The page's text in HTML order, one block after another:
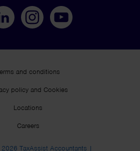
and conditions
policy and Cookies
Locations
Careers
TaxAssist Accountants |